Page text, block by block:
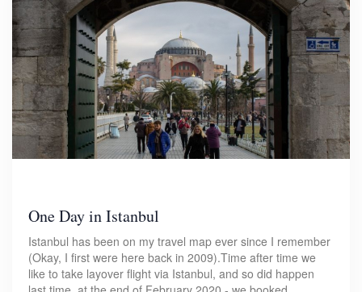
One Day in Istanbul
Istanbul has been on my travel map ever since I remember
(Okay, I first were here back in 2009).Time after time we
like to take layover flight via Istanbul, and so did happen